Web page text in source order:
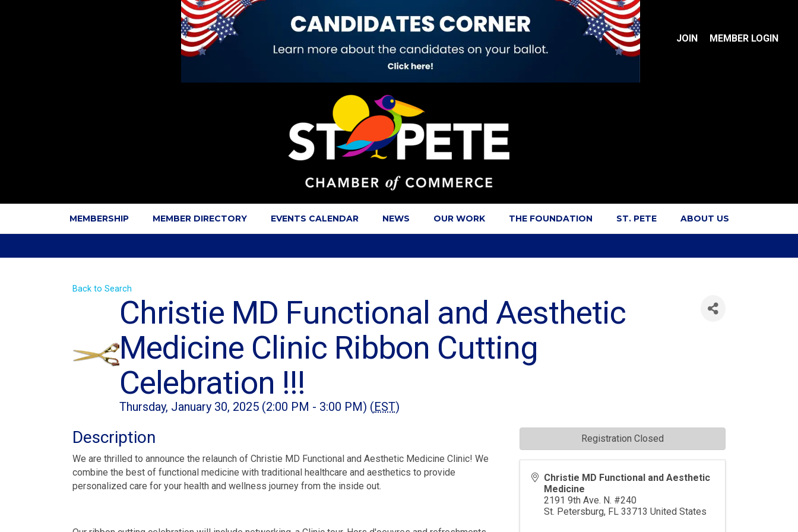
JOIN MEMBER LOGIN
MEMBERSHIP MEMBER DIRECTORY EVENTS CALENDAR NEWS OUR WORK THE FOUNDATION ST. PETE ABOUT US
Back to Search
Christie MD Functional and Aesthetic
Medicine Clinic Ribbon Cutting
Celebration !!!
Thursday, January 30, 2025 (2:00 PM - 3:00 PM) (EST)
Description
We are thrilled to announce the relaunch of Christie MD Functional and Aesthetic Medicine Clinic! We
combine the best of functional medicine with traditional healthcare and aesthetics to provide
personalized care for your health and wellness journey from the inside out.
Christie MD Functional and Aesthetic
Medicine
2191 9th Ave. N. #240
St. Petersburg, FL 33713 United States
Registration Closed